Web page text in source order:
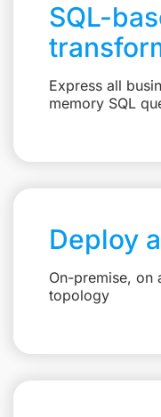
SQL-
Express all
memory SQL
Deploy
On-premise, on
topology